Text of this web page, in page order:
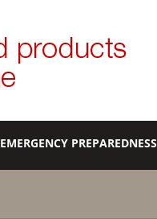
EMERGENCY PREPAREDNESS